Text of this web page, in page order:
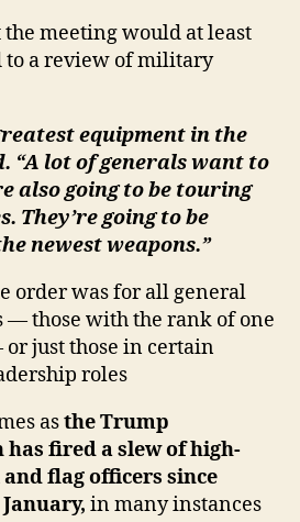
meeting would at least
a review of military
equipment in the
“A lot of generals want to
also going to be touring
They’re going to be
newest weapons.”
order was for all general
— those with the rank of one
just those in certain
roles
asthe Trump
fired a slew of high-
flag officers since
in many instances